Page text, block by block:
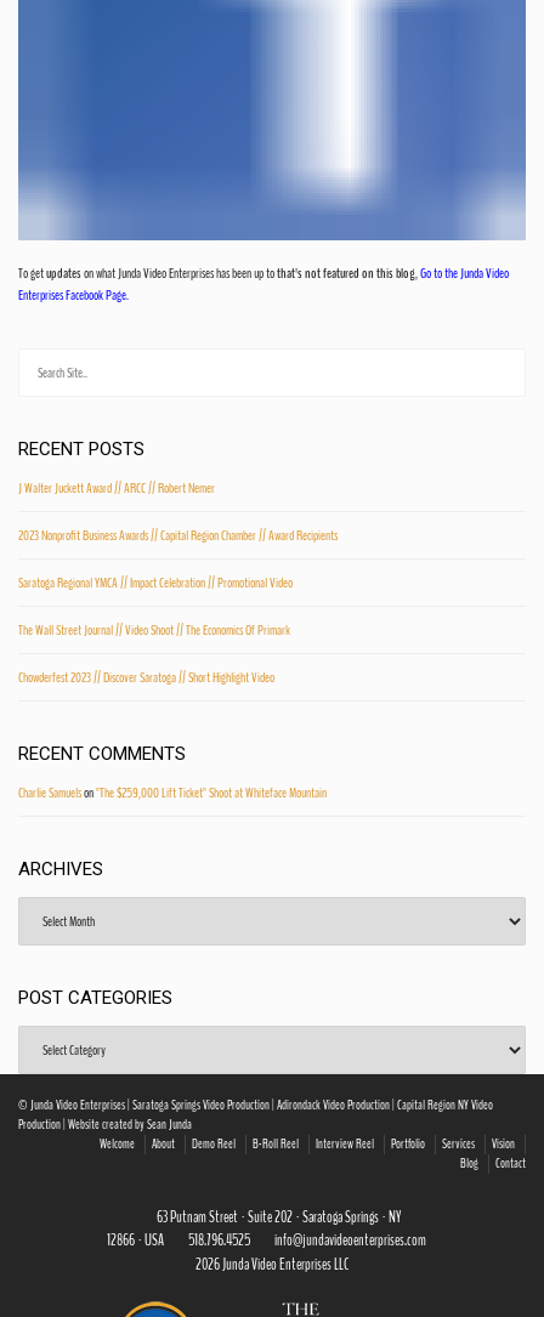
To getupdateson what Junda Video Enterprises has been up tothat's not featured on this blog,Go to the Junda Video
Enterprises Facebook Page.
RECENT POSTS
J Walter Juckett Award // ARCC // Robert Nemer
2023 Nonprofit Business Awards // Capital Region Chamber // Award Recipients
Saratoga Regional YMCA // Impact Celebration // Promotional Video
The Wall Street Journal // Video Shoot // The Economics Of Primark
Chowderfest 2023 // Discover Saratoga // Short Highlight Video
RECENT COMMENTS
Charlie Samuelson"The $259,000 Lift Ticket" Shoot at Whiteface Mountain
ARCHIVES
POST CATEGORIES
Categories
© Junda Video Enterprises | Saratoga Springs Video Production | Adirondack Video Production | Capital Region NY Video
Production | Website created by Sean Junda
Welcome
About Demo Reel B-Roll Reel Interview Reel Portfolio Services
Vision
Blog
Contact
63 Putnam Street · Suite 202 · Saratoga Springs · NY
12866 · USA
518.796.4525
info@jundavideoenterprises.com
2026 Junda Video Enterprises LLC